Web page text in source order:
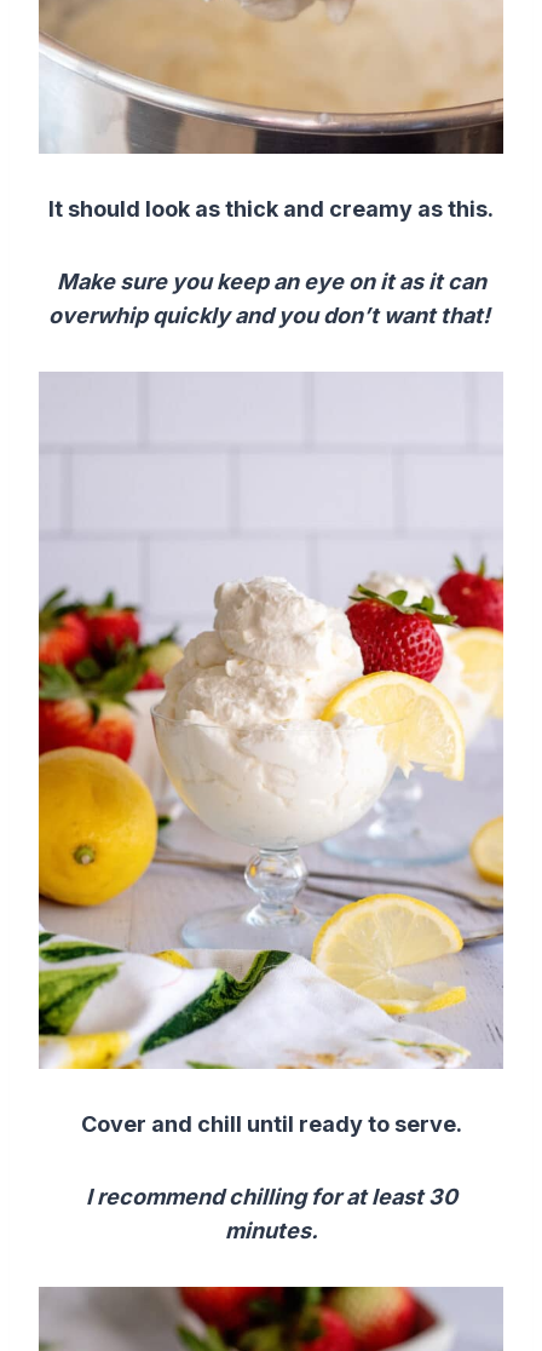
It should look as thick and creamy as this.
Make sure you keep an eye on it as it can
overwhip quickly and you don’t want that!
Cover and chill until ready to serve.
I recommend chilling for at least 30
minutes.